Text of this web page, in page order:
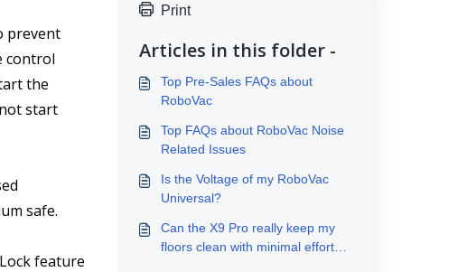
prevent
control
the
start
safe.
feature
Print
Articles in this folder -
Top Pre-Sales FAQs about
RoboVac
Top FAQs about RoboVac Noise
Related Issues
Is the Voltage of my RoboVac
Universal?
Can the X9 Pro really keep my
floors clean with minimal effort